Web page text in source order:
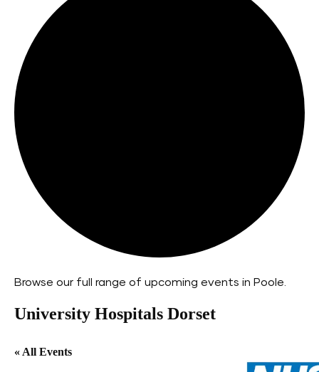
Browse our full range of upcoming events in Poole.
University Hospitals Dorset
« All Events